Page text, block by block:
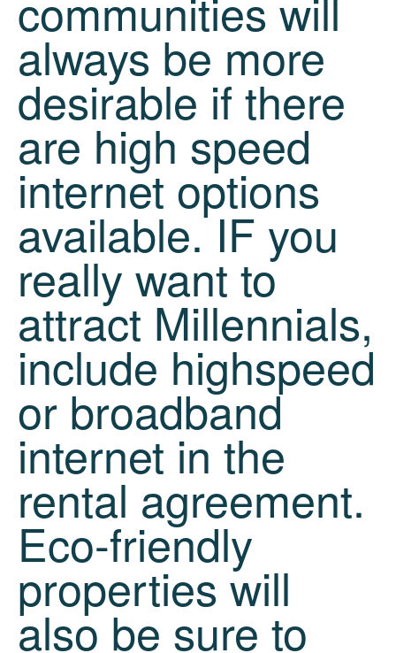
always be more
desirable if there
are high speed
internet options
available. IF you
really want to
attract Millennials,
include highspeed
or broadband
internet in the
rental agreement.
Eco-friendly
properties will
also be sure to